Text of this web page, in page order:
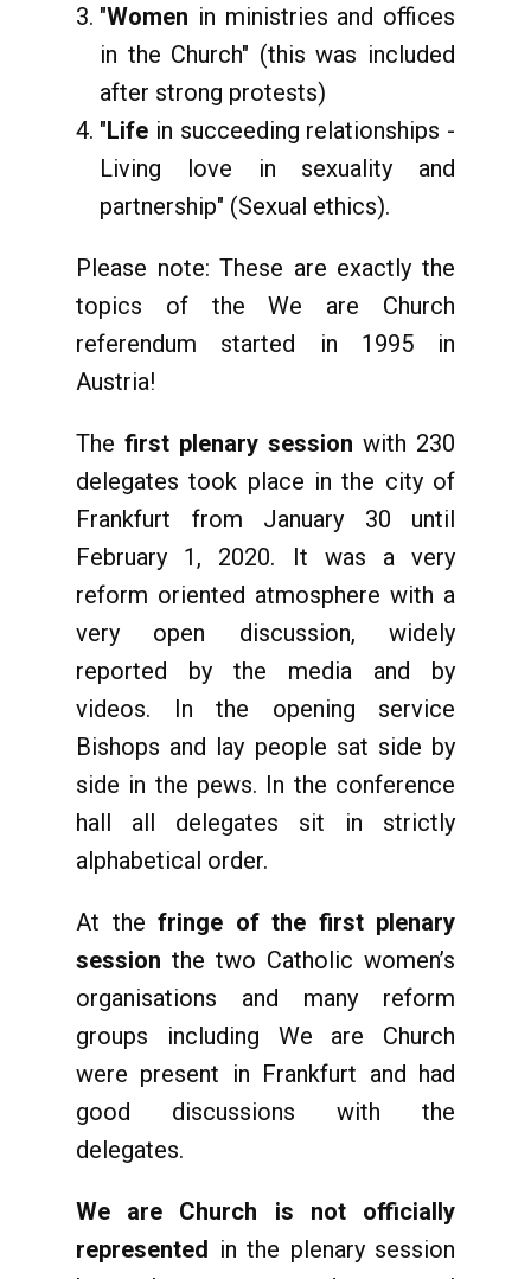
"Women in ministries and offices
in the Church" (this was included
after strong protests)
"Life in succeeding relationships -
Living love in sexuality and
partnership" (Sexual ethics).
Please note: These are exactly the
topics of the We are Church
referendum started in 1995 in
Austria!
The first plenary session with 230
delegates took place in the city of
Frankfurt from January 30 until
February 1, 2020. It was a very
reform oriented atmosphere with a
very open discussion, widely
reported by the media and by
videos. In the opening service
Bishops and lay people sat side by
side in the pews. In the conference
hall all delegates sit in strictly
alphabetical order.
At the fringe of the first plenary
session the two Catholic women’s
organisations and many reform
groups including We are Church
were present in Frankfurt and had
good discussions with the
delegates.
We are Church is not officially
represented in the plenary session